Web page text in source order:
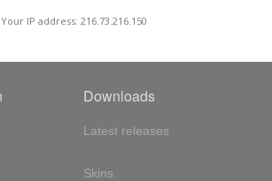
Your IP address: 216.73.216.150
Downloads
Latest releases
Skins